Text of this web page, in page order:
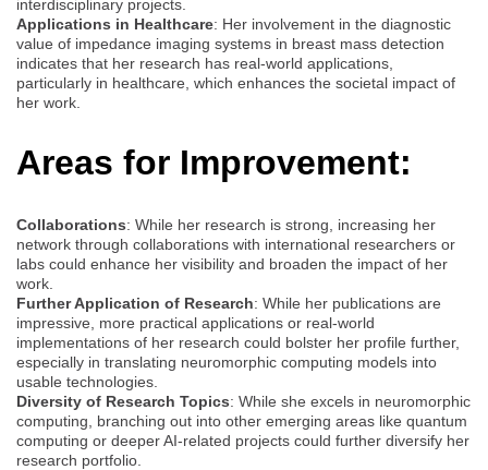
interdisciplinary projects.
Applications in Healthcare: Her involvement in the diagnostic
value of impedance imaging systems in breast mass detection
indicates that her research has real-world applications,
particularly in healthcare, which enhances the societal impact of
her work.
Areas for Improvement:
Collaborations: While her research is strong, increasing her
network through collaborations with international researchers or
labs could enhance her visibility and broaden the impact of her
work.
Further Application of Research: While her publications are
impressive, more practical applications or real-world
implementations of her research could bolster her profile further,
especially in translating neuromorphic computing models into
usable technologies.
Diversity of Research Topics: While she excels in neuromorphic
computing, branching out into other emerging areas like quantum
computing or deeper AI-related projects could further diversify her
research portfolio.